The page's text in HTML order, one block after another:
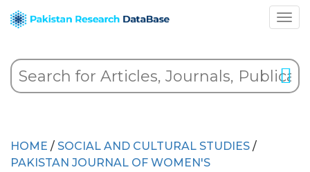
HOME / SOCIAL AND CULTURAL STUDIES /
PAKISTAN JOURNAL OF WOMEN'S